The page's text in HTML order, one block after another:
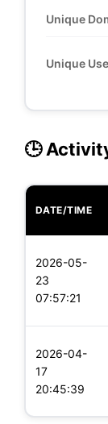
Unique
Unique
🕒
DATE/TIME
2026-05-
23
07:57:21
2026-04-
17
20:45:39